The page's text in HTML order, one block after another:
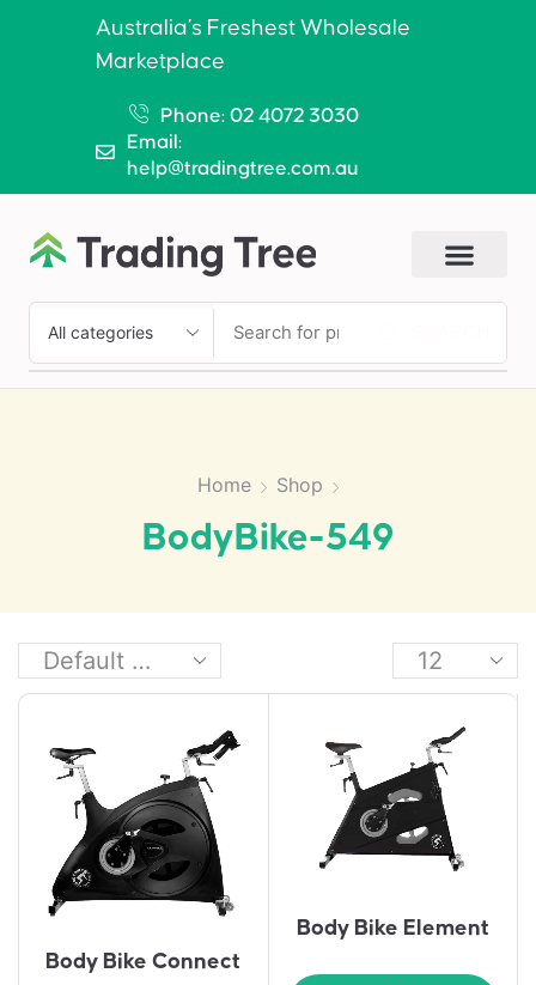
Australia’s Freshest Wholesale
Marketplace
Phone: 02 4072 3030
Email:
help@tradingtree.com.au
Home Shop
BodyBike-549
Body Bike Connect
Body Bike Element